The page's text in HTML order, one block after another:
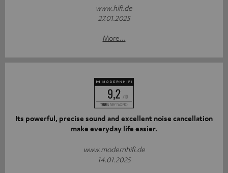
www.hifi.de
27.01.2025
More...
Its powerful, precise sound and excellent noise cancellation
make everyday life easier.
www.modernhifi.de
14.01.2025